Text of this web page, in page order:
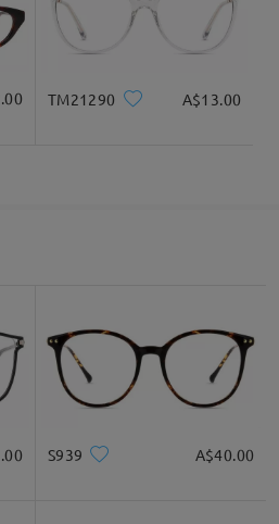
TM21290 A$13.00
S939 A$40.00